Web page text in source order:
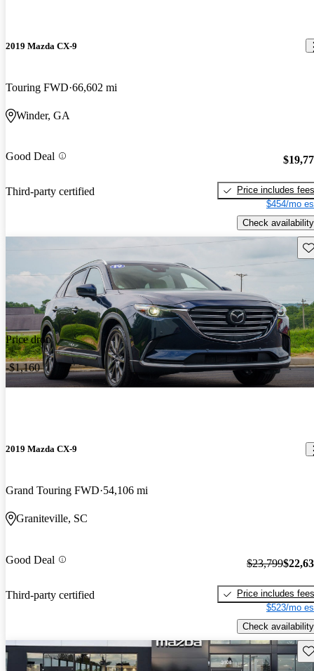
2019 Mazda CX-9
Touring FWD 66,602 mi
Winder, GA
Good Deal
Third-party certified
Price includes fees
$454/mo
Check availability
Price drop
-$1,160
2019 Mazda CX-9
Grand Touring FWD 54,106 mi
Graniteville, SC
Good Deal
Third-party certified
$23,799
Price includes fees
$523/mo
Check availability